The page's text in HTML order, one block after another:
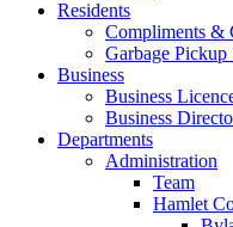
Residents
Compliments &
Garbage Pickup
Business
Business
Business
Departments
Administration
Team
Hamlet